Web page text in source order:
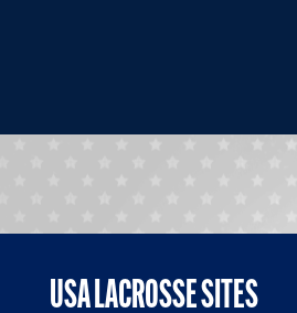
USA LACROSSE SITES